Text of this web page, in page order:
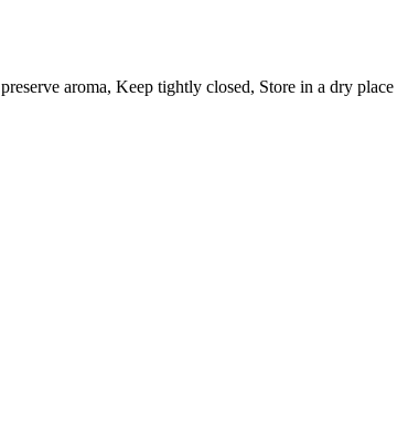
aroma, Keep tightly closed, Store in a dry place